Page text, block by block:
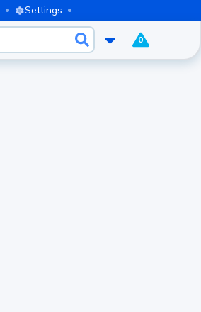
Settings
0